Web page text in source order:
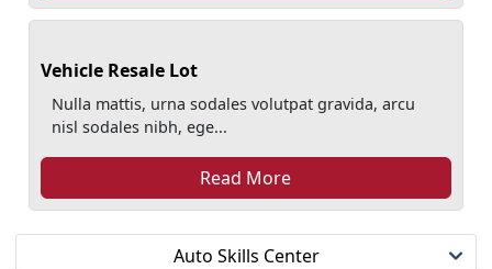
Vehicle Resale Lot
Nulla mattis, urna sodales volutpat gravida, arcu
nisl sodales nibh, ege...
Read More
Auto Skills Center